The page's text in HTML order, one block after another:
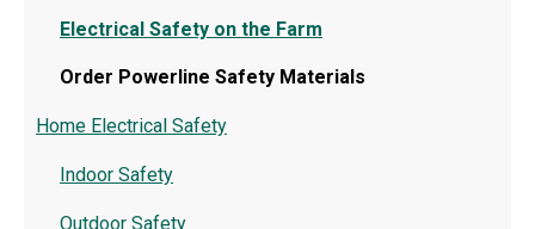
Electrical Safety on the Farm
Order Powerline Safety Materials
Home Electrical Safety
Indoor Safety
Outdoor Safety